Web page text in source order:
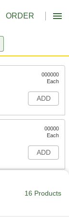
ORDER
000000
Each
ADD
00000
Each
ADD
16 Products